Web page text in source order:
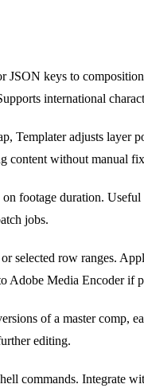
JSON keys to
international
Templater adjusts layer
content without manual
footage duration.
jobs.
or selected row ranges.
Adobe Media Encoder if
of a master comp,
editing.
commands. Integrate